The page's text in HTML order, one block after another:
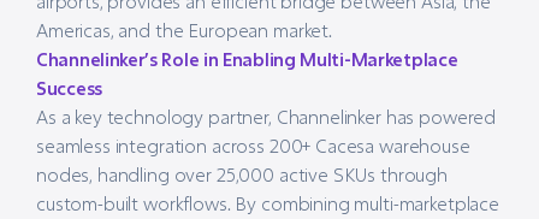
Americas, and the European market.
Channelinker’s Role in Enabling Multi-Marketplace
Success
As a key technology partner, Channelinker has powered
seamless integration across 200+ Cacesa warehouse
nodes, handling over 25,000 active SKUs through
custom-built workflows. By combining multi-marketplace